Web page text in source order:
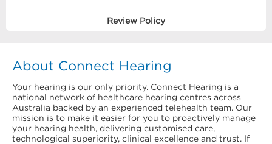
Review Policy
About Connect Hearing
Your hearing is our only priority. Connect Hearing is a
national network of healthcare hearing centres across
Australia backed by an experienced telehealth team. Our
mission is to make it easier for you to proactively manage
your hearing health, delivering customised care,
technological superiority, clinical excellence and trust. If